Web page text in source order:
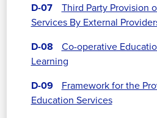
D-07
Third Party Provision
Services By External
D-08
Co-operative
Learning
D-09
Framework for the
Education Services